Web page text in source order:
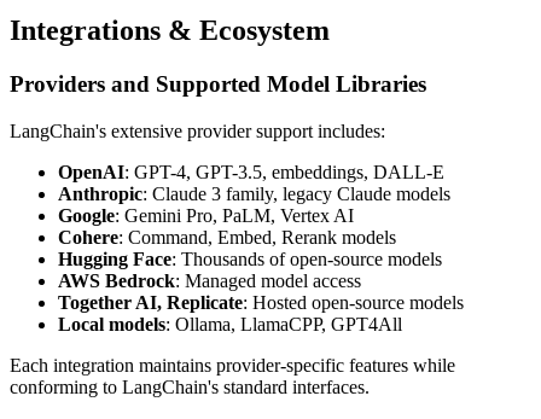
Integrations & Ecosystem
Providers and Supported Model Libraries
LangChain's extensive provider support includes:
OpenAI: GPT-4, GPT-3.5, embeddings, DALL-E
Anthropic: Claude 3 family, legacy Claude models
Google: Gemini Pro, PaLM, Vertex AI
Cohere: Command, Embed, Rerank models
Hugging Face: Thousands of open-source models
AWS Bedrock: Managed model access
Together AI, Replicate: Hosted open-source models
Local models: Ollama, LlamaCPP, GPT4All
Each integration maintains provider-specific features while
conforming to LangChain's standard interfaces.